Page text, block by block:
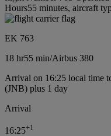
Hours55 minutes, aircraft
EK 763
18 hr55 min/Airbus 380
Arrival on 16:25 local time
(JNB) plus 1 day
Arrival
16:25+1